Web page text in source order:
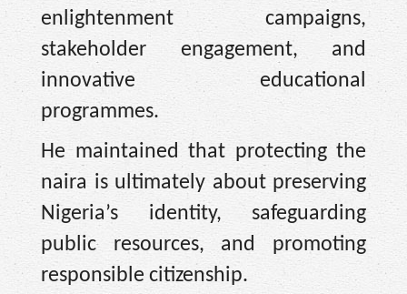
enlightenment campaigns,
stakeholder engagement, and
innovative educational
programmes.
He maintained that protecting the
naira is ultimately about preserving
Nigeria’s identity, safeguarding
public resources, and promoting
responsible citizenship.